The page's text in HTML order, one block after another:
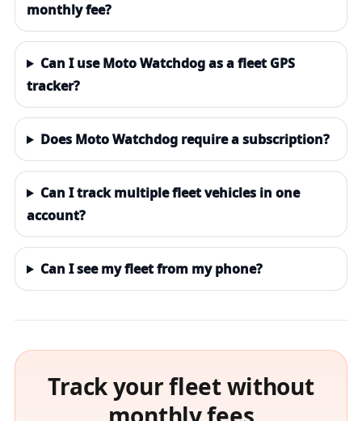
monthly fee?
Can I use Moto Watchdog as a fleet GPS
tracker?
Does Moto Watchdog require a subscription?
Can I track multiple fleet vehicles in one
account?
Can I see my fleet from my phone?
Track your fleet without